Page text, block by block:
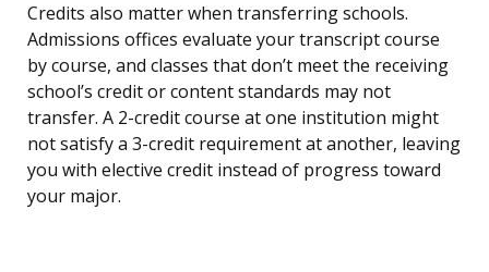
Credits also matter when transferring schools.
Admissions offices evaluate your transcript course
by course, and classes that don’t meet the receiving
school’s credit or content standards may not
transfer. A 2-credit course at one institution might
not satisfy a 3-credit requirement at another, leaving
you with elective credit instead of progress toward
your major.